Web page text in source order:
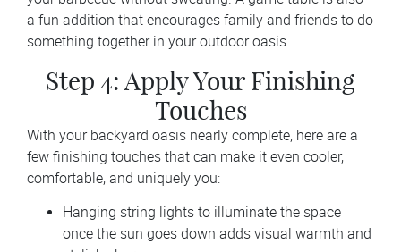
a fun addition that encourages family and friends to do
something together in your outdoor oasis.
Step 4: Apply Your Finishing
Touches
With your backyard oasis nearly complete, here are a
few finishing touches that can make it even cooler,
comfortable, and uniquely you:
Hanging string lights to illuminate the space
once the sun goes down adds visual warmth and